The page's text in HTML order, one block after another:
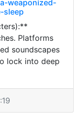
weaponized-
sleep
Platforms
soundscapes
lock into deep